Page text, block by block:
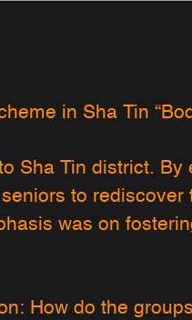
in Sha Tin
Sha Tin district.
to
was on
How do the